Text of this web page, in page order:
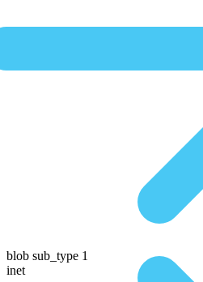
blob sub_type 1
inet